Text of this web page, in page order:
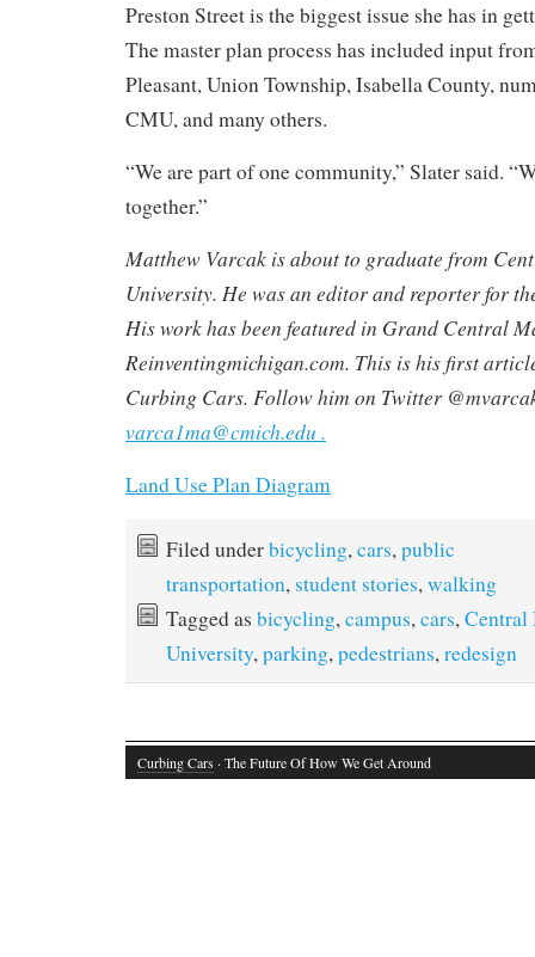
Preston Street is the biggest issue she has in
The master plan process has included input
Pleasant, Union Township, Isabella County,
CMU, and many others.
“We are part of one community,” Slater said.
together.”
Matthew Varcak is about to graduate from
University. He was an editor and reporter for
His work has been featured in Grand Central
Reinventingmichigan.com. This is his first
Curbing Cars. Follow him on Twitter
varca1ma@cmich.edu .
Land Use Plan Diagram
Filed underbicycling,cars,public
transportation, student stories,walking
Tagged as bicycling,campus,cars,
University,parking,pedestrians,redesign
Curbing Cars · The Future Of How We Get Around